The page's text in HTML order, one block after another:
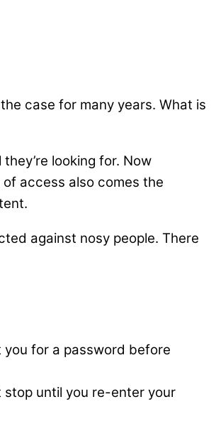
case for many years. What is
looking for. Now
access also comes the
against nosy people. There
for a password before
until you re-enter your